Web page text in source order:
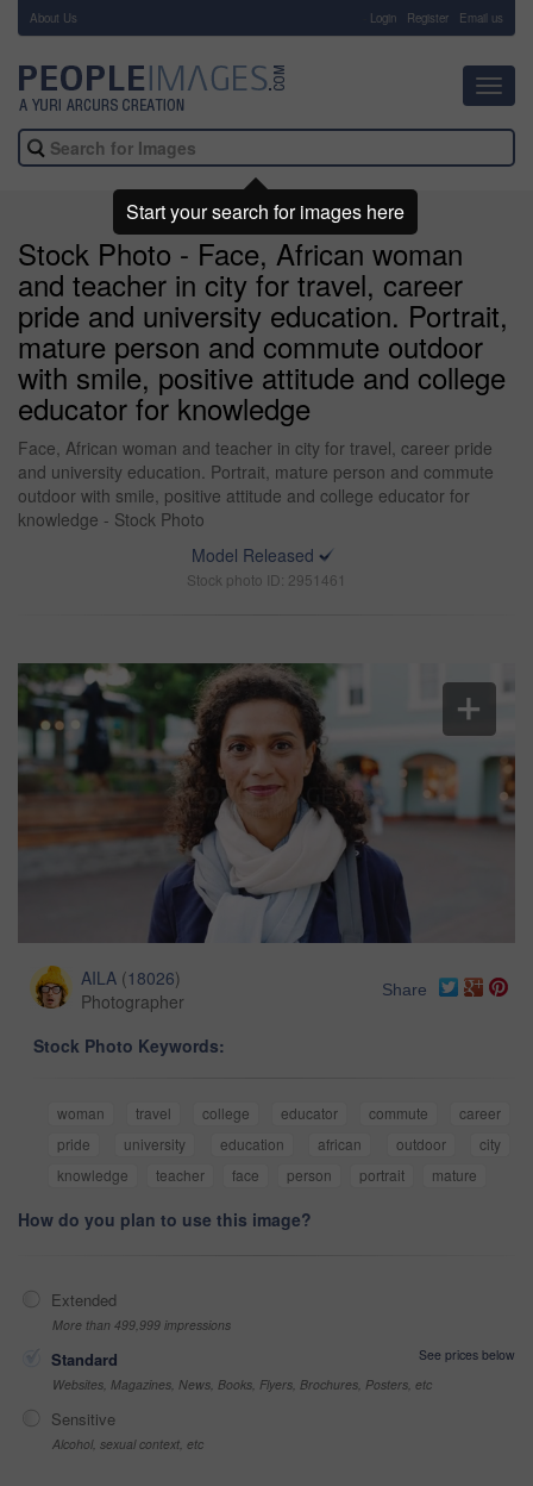
About Us Login Register Email us
Stock Photo - Face, African woman
and teacher in city for travel, career
pride and university education. Portrait,
mature person and commute outdoor
with smile, positive attitude and college
educator for knowledge
Face, African woman and teacher in city for travel, career pride
and university education. Portrait, mature person and commute
outdoor with smile, positive attitude and college educator for
knowledge - Stock Photo
Model Released
Stock photo ID: 2951461
AILA (18026)
Photographer
Share
Stock Photo Keywords:
woman travel college educator commute
career
pride
university education african outdoor
city
knowledge
teacher face person portrait mature
How do you plan to use this image?
Extended
More than 499,999 impressions
Standard
See prices below
Websites, Magazines, News, Books, Flyers, Brochures, Posters, etc
Sensitive
Alcohol, sexual context, etc
Start your search for images here